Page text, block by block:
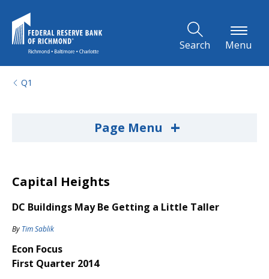
Search Menu
Q1
Page Menu +
Capital Heights
DC Buildings May Be Getting a Little Taller
By Tim Sablik
Econ Focus
First Quarter 2014